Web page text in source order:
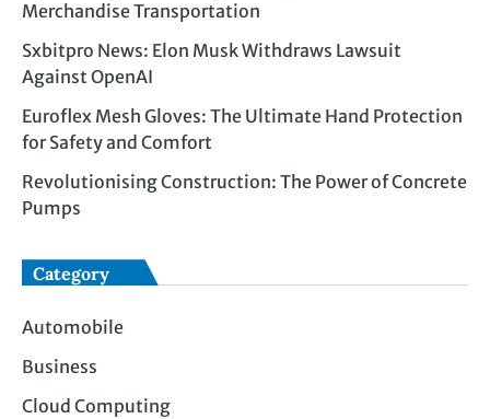
Merchandise Transportation
Sxbitpro News: Elon Musk Withdraws Lawsuit
Against OpenAI
Euroflex Mesh Gloves: The Ultimate Hand Protection
for Safety and Comfort
Revolutionising Construction: The Power of Concrete
Pumps
Category
Automobile
Business
Cloud Computing